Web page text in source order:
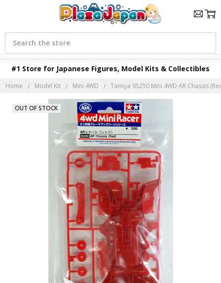
#1 Store for Japanese Figures, Model Kits & Collectibles
Search
Home Model Kit Mini 4WD Tamiya 95250 Mini 4WD AR Chassis
OUT OF STOCK